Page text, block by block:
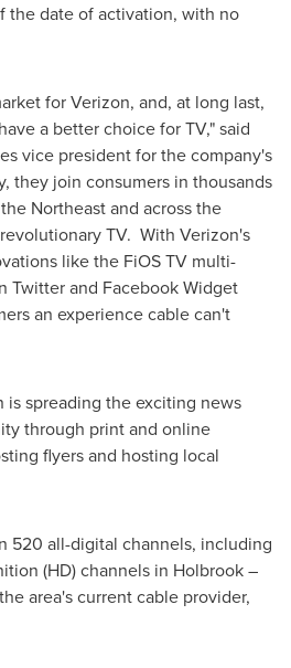
the date of activation, with no
for Verizon, and, at long last,
a better choice for TV," said
vice president for the company's
they join consumers in thousands
Northeast and across the
TV. With Verizon's
like the FiOS TV multi-
Twitter and Facebook Widget
an experience cable can't
is spreading the exciting news
through print and online
flyers and hosting local
520 all-digital channels, including
(HD) channels in Holbrook–
area's current cable provider,